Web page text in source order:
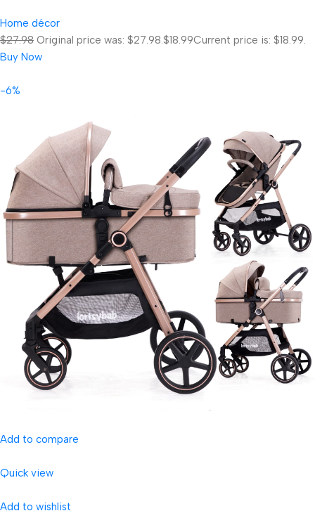
Home décor
$27.98 Original price was: $27.98.$18.99Current price is: $18.99.
Buy Now
-6%
Add to compare
Quick view
Add to wishlist